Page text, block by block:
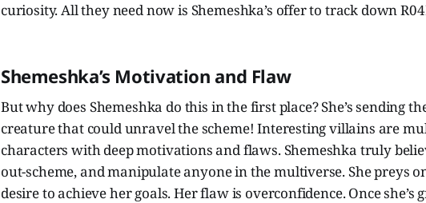
curiosity. All they need now is Shemeshka’s offer to track down
Shemeshka’s Motivation and Flaw
But why does Shemeshka do this in the first place? She’s sending
creature that could unravel the scheme! Interesting villains are
characters with deep motivations and flaws. Shemeshka truly
out-scheme, and manipulate anyone in the multiverse. She preys
desire to achieve her goals. Her flaw is overconfidence. Once she’s